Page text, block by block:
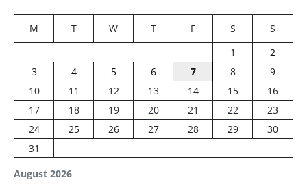
August 2026
M T W T F S
S
1
2
3
4 5 6 7 8
9
10
11 12 13 14 15
16
17
18 19 20 21 22
23
24
25 26 27 28 29
30
31